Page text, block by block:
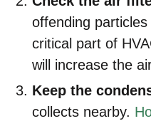
offending
critical part of
will increase the
Keep the
collects nearby.